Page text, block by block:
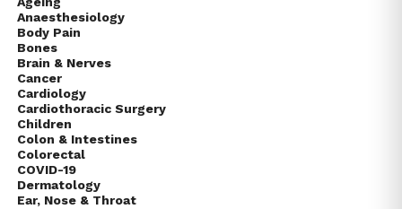
Anaesthesiology
Body Pain
Bones
Brain & Nerves
Cancer
Cardiology
Cardiothoracic Surgery
Children
Colon & Intestines
Colorectal
COVID-19
Dermatology
Ear, Nose & Throat